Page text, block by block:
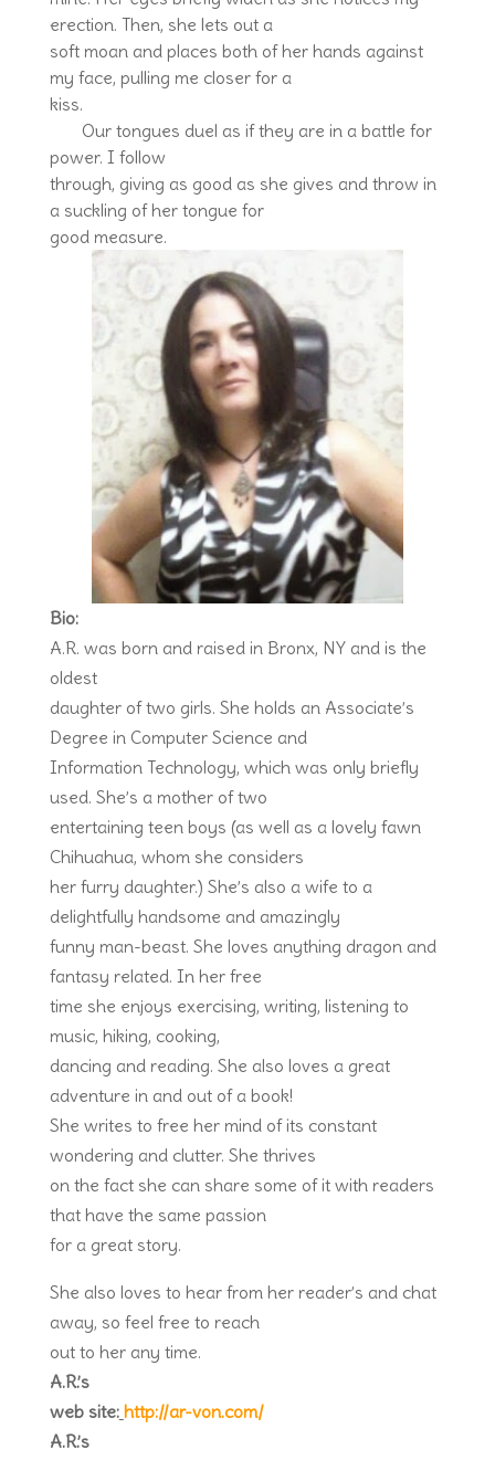
erection. Then, she lets out a
soft moan and places both of her hands against
my face, pulling me closer for a
kiss.
Our tongues duel as if they are in a battle for
power. I follow
through, giving as good as she gives and throw in
a suckling of her tongue for
good measure.
Bio:
A.R. was born and raised in Bronx, NY and is the
oldest
daughter of two girls. She holds an Associate’s
Degree in Computer Science and
Information Technology, which was only briefly
used. She’s a mother of two
entertaining teen boys (as well as a lovely fawn
Chihuahua, whom she considers
her furry daughter.) She’s also a wife to a
delightfully handsome and amazingly
funny man-beast. She loves anything dragon and
fantasy related. In her free
time she enjoys exercising, writing, listening to
music, hiking, cooking,
dancing and reading. She also loves a great
adventure in and out of a book!
She writes to free her mind of its constant
wondering and clutter. She thrives
on the fact she can share some of it with readers
that have the same passion
for a great story.
She also loves to hear from her reader’s and chat
away, so feel free to reach
out to her any time.
A.R.’s
web site: http://ar-von.com/
A.R.’s